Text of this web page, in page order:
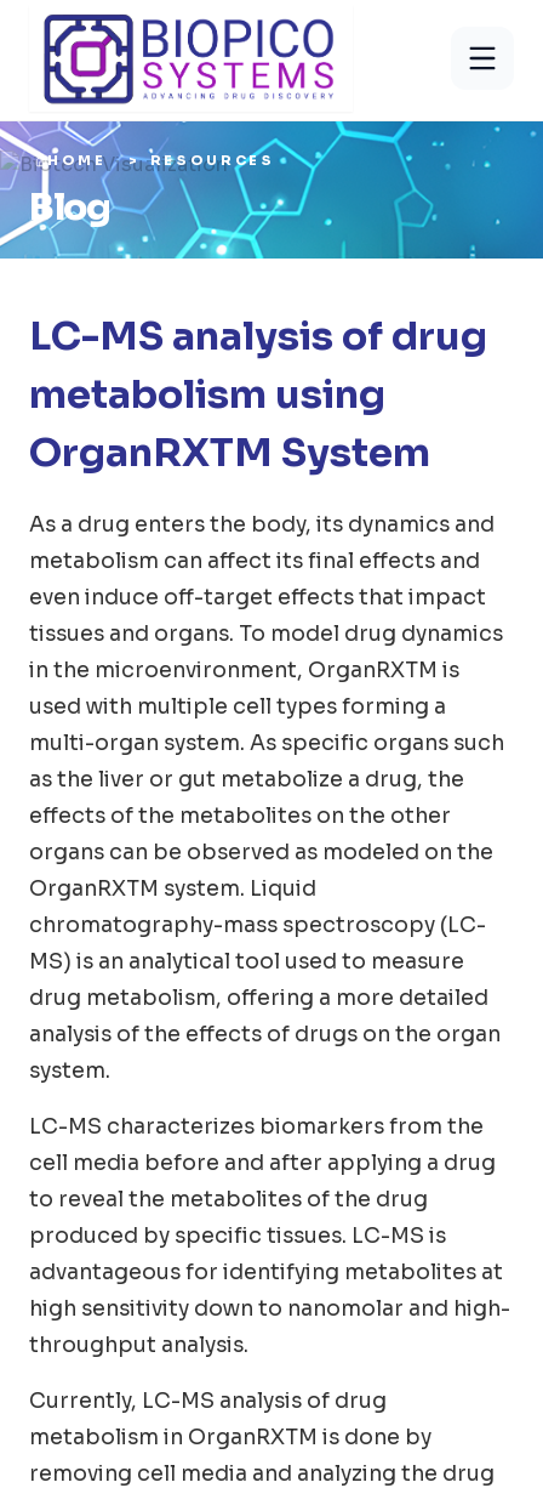
HOME RESOURCES
Blog
LC-MS analysis of drug
metabolism using
OrganRXTM System
As a drug enters the body, its dynamics and
metabolism can affect its final effects and
even induce off-target effects that impact
tissues and organs. To model drug dynamics
in the microenvironment, OrganRXTM is
used with multiple cell types forming a
multi-organ system. As specific organs such
as the liver or gut metabolize a drug, the
effects of the metabolites on the other
organs can be observed as modeled on the
OrganRXTM system. Liquid
chromatography-mass spectroscopy (LC-
MS) is an analytical tool used to measure
drug metabolism, offering a more detailed
analysis of the effects of drugs on the organ
system.
LC-MS characterizes biomarkers from the
cell media before and after applying a drug
to reveal the metabolites of the drug
produced by specific tissues. LC-MS is
advantageous for identifying metabolites at
high sensitivity down to nanomolar and high-
throughput analysis.
Currently, LC-MS analysis of drug
metabolism in OrganRXTM is done by
removing cell media and analyzing the drug